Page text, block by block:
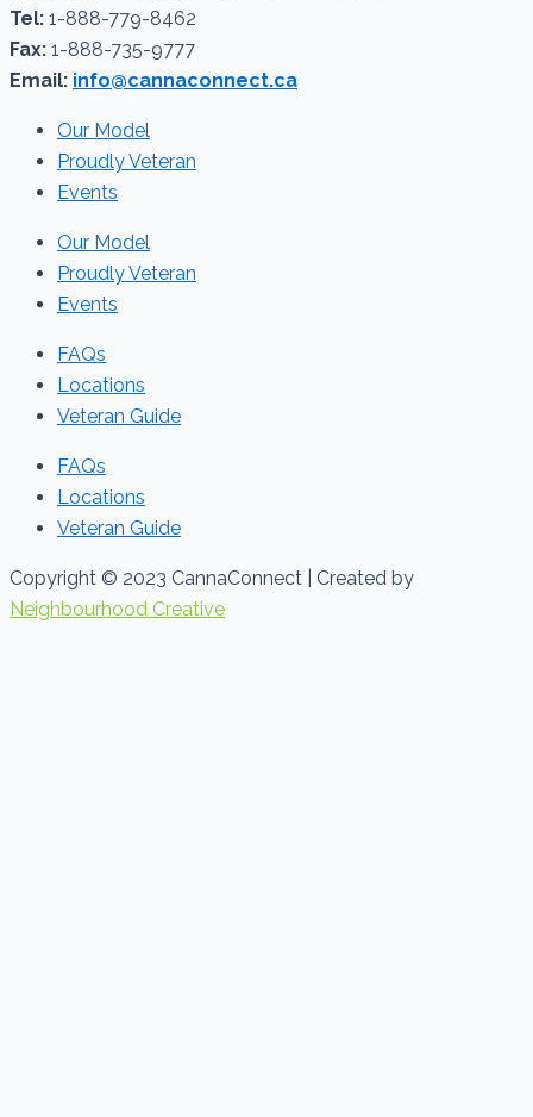
Tel: 1-888-779-8462
Fax: 1-888-735-9777
Email: info@cannaconnect.ca
Our Model
Proudly Veteran
Events
Our Model
Proudly Veteran
Events
FAQs
Locations
Veteran Guide
FAQs
Locations
Veteran Guide
Copyright © 2023 CannaConnect | Created by
Neighbourhood Creative